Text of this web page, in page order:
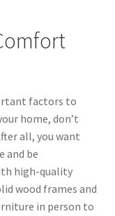
factors to
home, don’t
all, you want
and be
high-quality
wood frames and
in person to